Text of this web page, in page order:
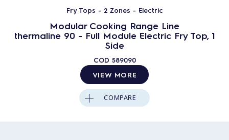
Fry Tops - 2 Zones - Electric
Modular Cooking Range Line
thermaline 90 - Full Module Electric Fry Top, 1
Side
COD 589090
VIEW MORE
COMPARE